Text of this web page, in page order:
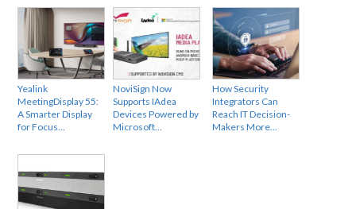
Yealink
MeetingDisplay 55:
A Smarter Display
for Focus…
NoviSign Now
Supports IAdea
Devices Powered by
Microsoft…
How Security
Integrators Can
Reach IT Decision-
Makers More…